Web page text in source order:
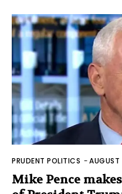
PRUDENT POLITICS -
Mike Pence